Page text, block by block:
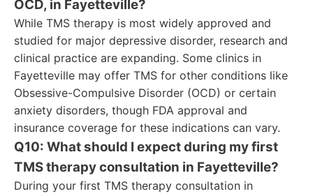
OCD, in Fayetteville?
While TMS therapy is most widely approved and
studied for major depressive disorder, research and
clinical practice are expanding. Some clinics in
Fayetteville may offer TMS for other conditions like
Obsessive-Compulsive Disorder (OCD) or certain
anxiety disorders, though FDA approval and
insurance coverage for these indications can vary.
Q10: What should I expect during my first
TMS therapy consultation in Fayetteville?
During your first TMS therapy consultation in